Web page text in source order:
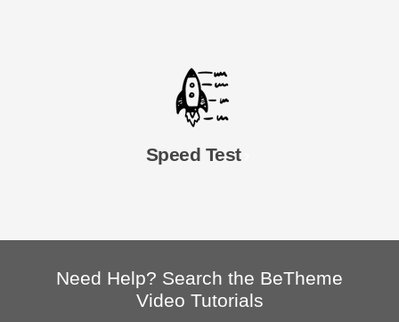
Speed Test
Need Help? Search the BeTheme
Video Tutorials